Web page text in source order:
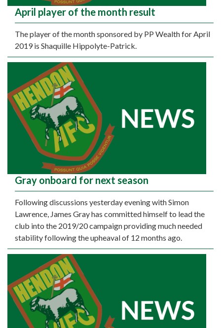
April player of the month result
The player of the month sponsored by PP Wealth for April
2019 is Shaquille Hippolyte-Patrick.
Gray onboard for next season
Following discussions yesterday evening with Simon
Lawrence, James Gray has committed himself to lead the
club into the 2019/20 campaign providing much needed
stability following the upheaval of 12 months ago.